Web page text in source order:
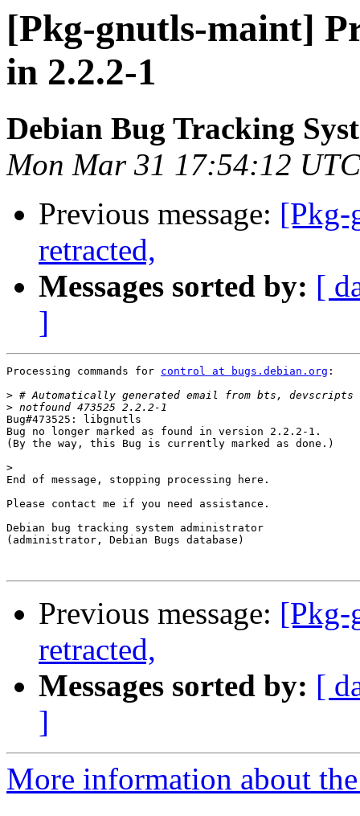
[Pkg-gnutls-maint]
in 2.2.2-1
Debian Bug Tracking
Mon Mar 31 17:54:12
Previous message: [Pkg-
retracted,
Messages sorted by: [
]
Processing commands for control at bugs.debian.org :
>
>
Bug#473525: libgnutls
Bug no longer marked as found in version 2.2.2-1.
(By the way, this Bug is currently marked as done.)
>
End of message, stopping processing here.
Please contact me if you need assistance.
Debian bug tracking system administrator
(administrator, Debian Bugs database)
Previous message: [Pkg-
retracted,
Messages sorted by: [
]
More information about